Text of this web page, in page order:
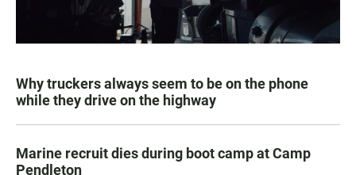
Why truckers always seem to be on the phone
while they drive on the highway
Marine recruit dies during boot camp at Camp
Pendleton